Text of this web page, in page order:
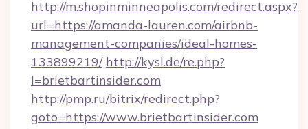
http://m.shopinminneapolis.com/redirect.aspx?
url=https://amanda-lauren.com/airbnb-
management-companies/ideal-homes-
133899219/ http://kysl.de/re.php?
l=brietbartinsider.com
http://pmp.ru/bitrix/redirect.php?
goto=https://www.brietbartinsider.com